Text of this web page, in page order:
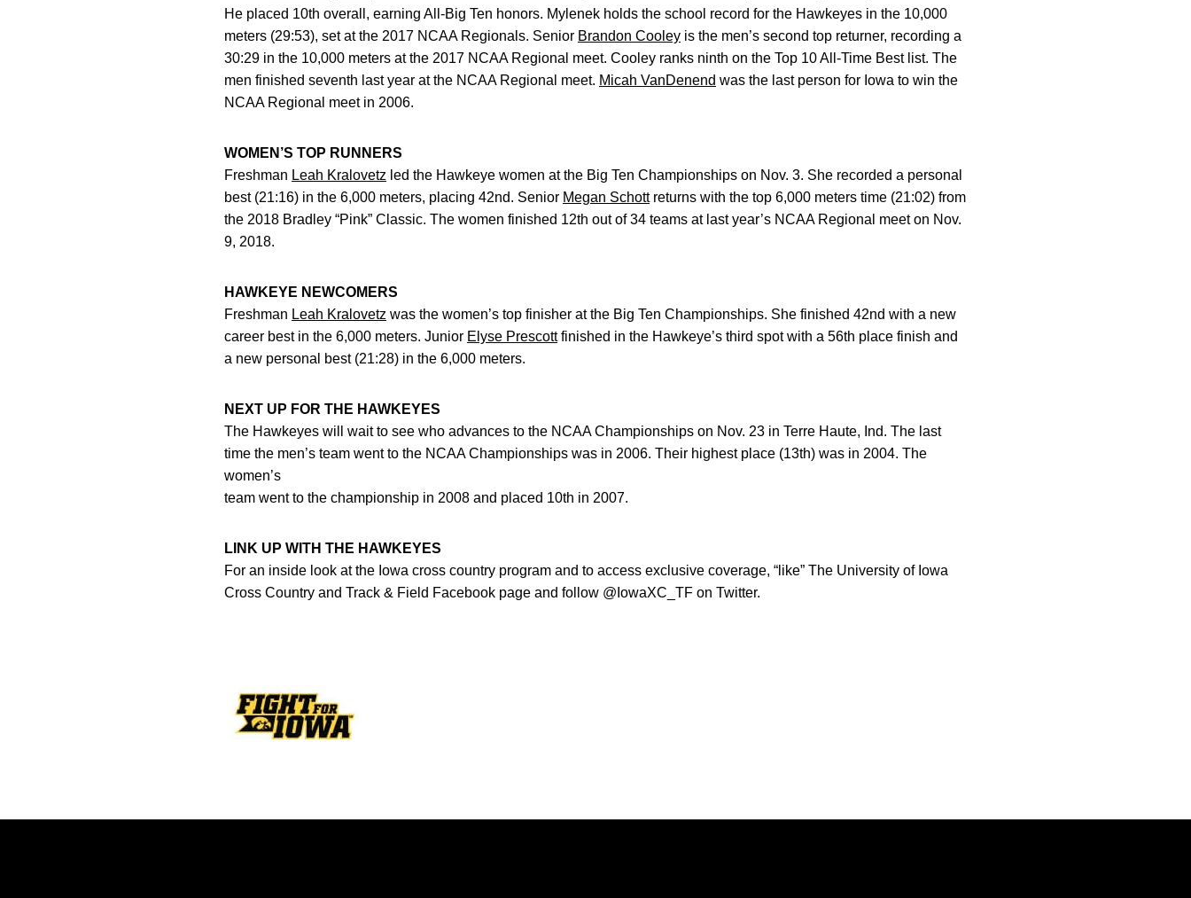
He placed 10th overall, earning All-Big Ten honors. Mylenek holds the school record for the Hawkeyes in the 10,000
meters (29:53), set at the 2017 NCAA Regionals. Senior Brandon Cooley is the men’s second top returner, recording a
30:29 in the 10,000 meters at the 2017 NCAA Regional meet. Cooley ranks ninth on the Top 10 All-Time Best list. The
men finished seventh last year at the NCAA Regional meet. Micah VanDenend was the last person for Iowa to win the
NCAA Regional meet in 2006.
WOMEN’S TOP RUNNERS
Freshman Leah Kralovetz led the Hawkeye women at the Big Ten Championships on Nov. 3. She recorded a personal
best (21:16) in the 6,000 meters, placing 42nd. Senior Megan Schottreturns with the top 6,000 meters time (21:02) from
the 2018 Bradley “Pink” Classic. The women finished 12th out of 34 teams at last year’s NCAA Regional meet on Nov.
9, 2018.
HAWKEYE NEWCOMERS
Freshman Leah Kralovetz was the women’s top finisher at the Big Ten Championships. She finished 42nd with a new
career best in the 6,000 meters. Junior Elyse Prescottfinished in the Hawkeye’s third spot with a 56th place finish and
a new personal best (21:28) in the 6,000 meters.
NEXT UP FOR THE HAWKEYES
The Hawkeyes will wait to see who advances to the NCAA Championships on Nov. 23 in Terre Haute, Ind. The last
time the men’s team went to the NCAA Championships was in 2006. Their highest place (13th) was in 2004. The
women’s
team went to the championship in 2008 and placed 10th in 2007.
LINK UP WITH THE HAWKEYES
For an inside look at the Iowa cross country program and to access exclusive coverage, “like” The University of Iowa
Cross Country and Track & Field Facebook page and follow @IowaXC_TF on Twitter.